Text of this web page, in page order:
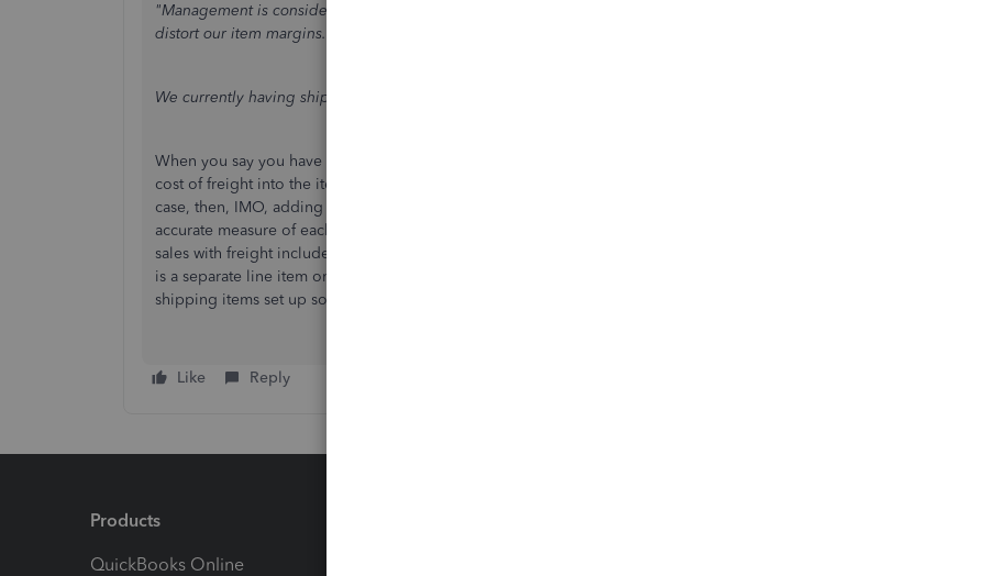
"Management is considering adding freight to the sales price of items. My concern is that this would
distort our item margins.
We currently having shipping included in the cost of our items. (landed cost)."
When you say you have shipping included in the cost of your items, are you saying that you capitalize the
cost of freight into the item's inventory value which is then expensed to COGS when sold? If that's the
case, then, IMO, adding freight to the item's cost (as management proposes) will give you a more
accurate measure of each item's gross margin because you are comparing cost with freight included to
sales with freight included. As it stands, how do you accurately see each item's gross margin if shipping
is a separate line item on the invoice and not included in the item's sale price? Do you have multiple
shipping items set up so you can attribute shipping revenue to each specific item?
Like Reply
Products
QuickBooks Online